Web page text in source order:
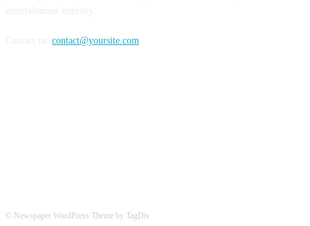
contact@yoursite.com
© Newspaper WordPress Theme by TagDiv